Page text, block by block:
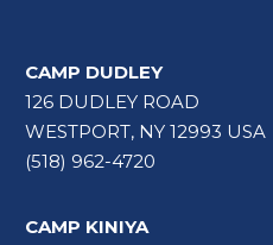
CAMP DUDLEY
126 DUDLEY ROAD
WESTPORT, NY 12993 USA
(518) 962-4720
CAMP KINIYA